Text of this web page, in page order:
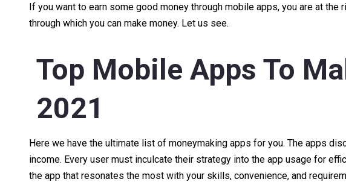
If you want to earn some good money through mobile apps, you are at
through which you can make money. Let us see.
Top Mobile Apps To
2021
Here we have the ultimate list of moneymaking apps for you. The apps
income. Every user must inculcate their strategy into the app usage for
the app that resonates the most with your skills, convenience, and